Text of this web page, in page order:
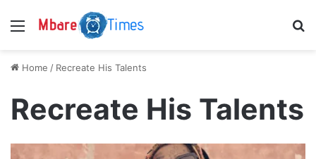
Menu
Home / Recreate His Talents
Recreate His Talents